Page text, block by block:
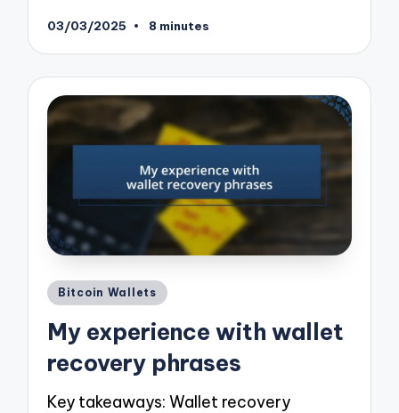
03/03/2025 8 minutes
Posted
Bitcoin Wallets
My experience with wallet
recovery phrases
Key takeaways: Wallet recovery